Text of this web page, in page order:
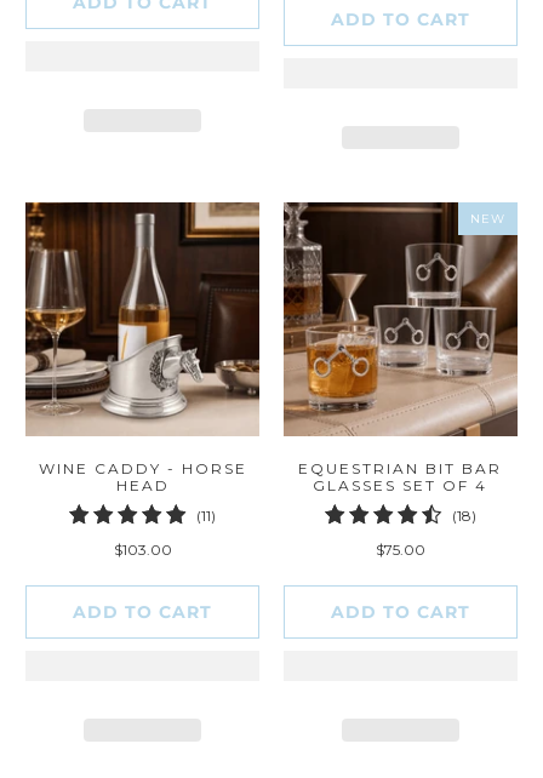
ADD TO CART
WINE CADDY - HORSE
HEAD
(11)
$103.00
ADD TO CART
NEW
EQUESTRIAN BIT BAR
GLASSES SET OF 4
(18)18
$75.00
ADD TO CART